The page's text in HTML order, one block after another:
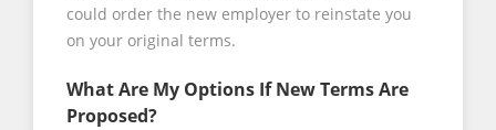
could order the new employer to reinstate you
on your original terms.
What Are My Options If New Terms Are
Proposed?